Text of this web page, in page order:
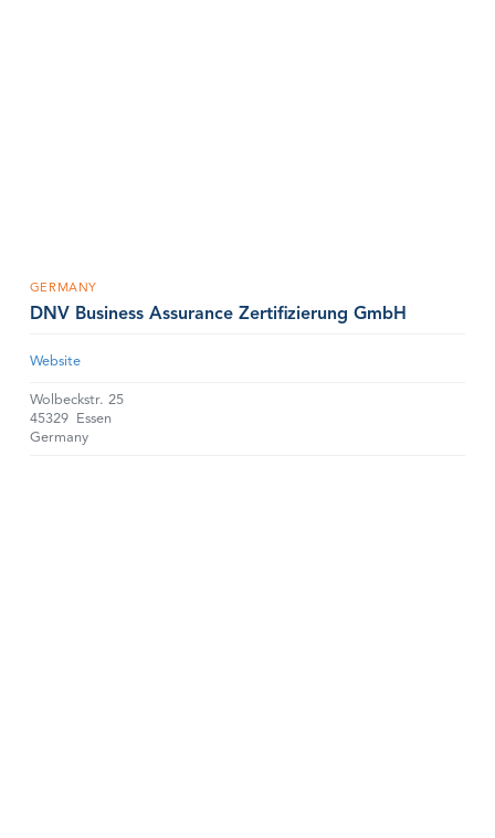
GERMANY
DNV Business Assurance Zertifizierung GmbH
Website
Wolbeckstr. 25
45329
Essen
Germany